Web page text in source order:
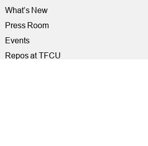
What’s New
Press Room
Events
Repos at TFCU